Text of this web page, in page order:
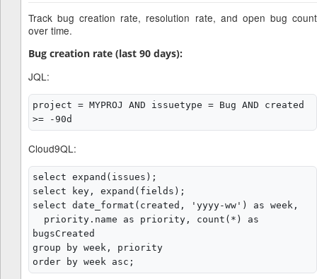
Track bug creation rate, resolution rate, and open bug count
over time.
Bug creation rate (last 90 days):
JQL:
project = MYPROJ AND issuetype = Bug AND created
Cloud9QL:
select expand(issues);
select key, expand(fields);
select date_format(created, 'yyyy-ww') as week,
bugsCreated
group by week, priority